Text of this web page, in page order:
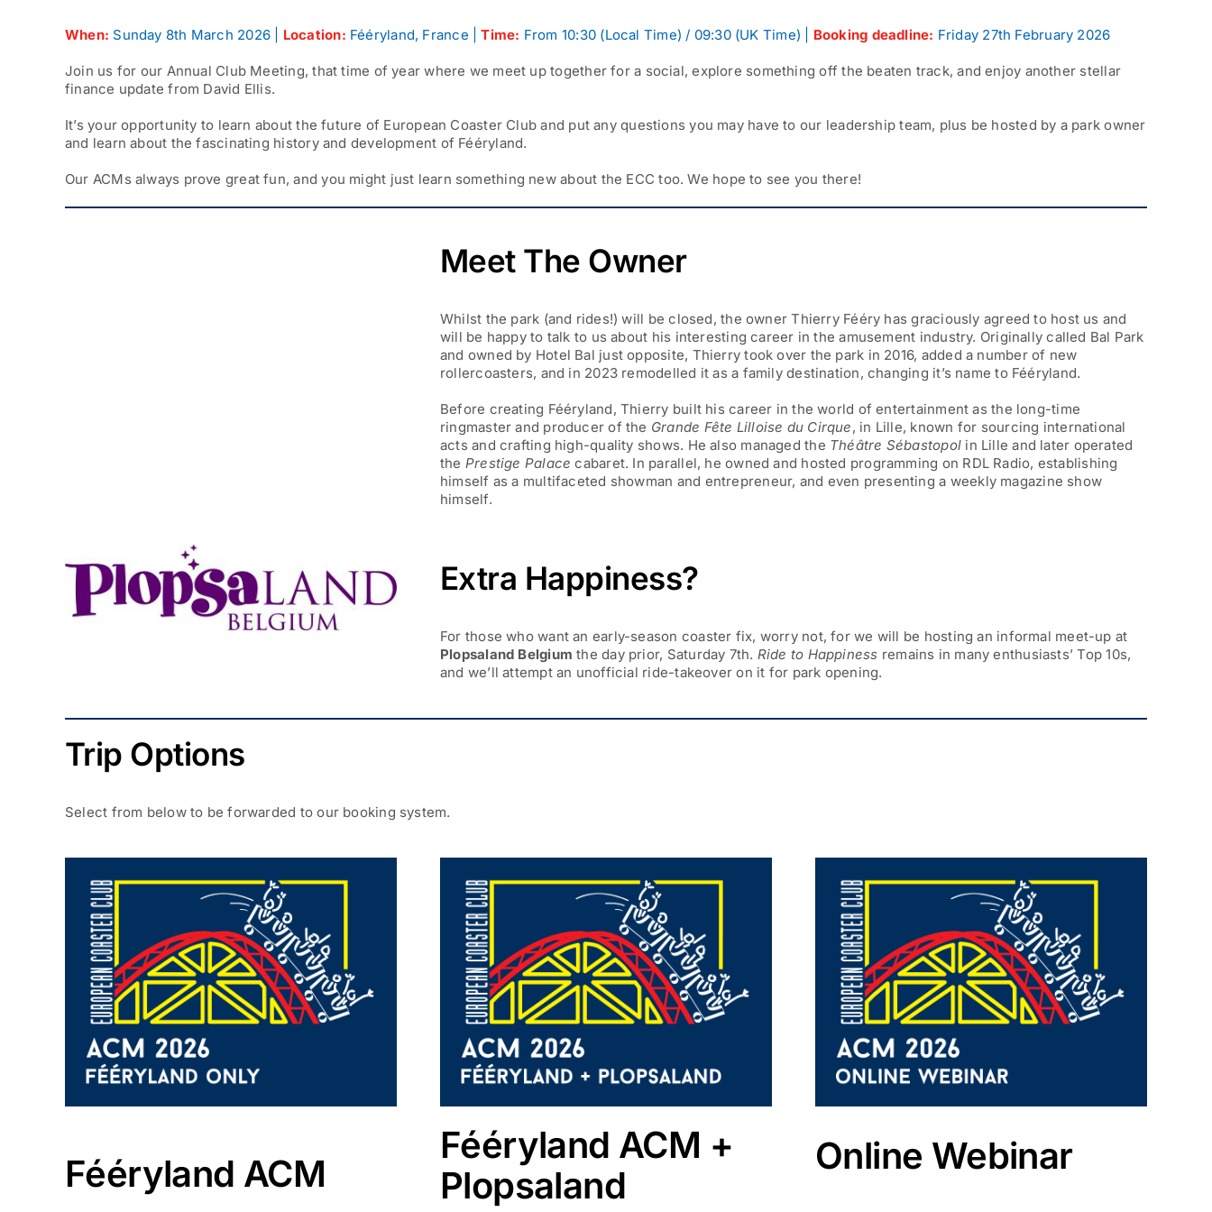
When: Sunday 8th March 2026 | Location: Fééryland, France |Time: From 10:30 (Local Time) / 09:30 (UK Time) | Booking deadline: Friday 27th February 2026
Join us for our Annual Club Meeting, that time of year where we meet up together for a social, explore something off the beaten track, and enjoy another stellar
finance update from David Ellis.
It’s your opportunity to learn about the future of European Coaster Club and put any questions you may have to our leadership team, plus be hosted by a park owner
and learn about the fascinating history and development of Fééryland.
Our ACMs always prove great fun, and you might just learn something new about the ECC too. We hope to see you there!
Meet The Owner
Whilst the park (and rides!) will be closed, the owner Thierry Fééry has graciously agreed to host us and
will be happy to talk to us about his interesting career in the amusement industry. Originally called Bal Park
and owned by Hotel Bal just opposite, Thierry took over the park in 2016, added a number of new
rollercoasters, and in 2023 remodelled it as a family destination, changing it’s name to Fééryland.
Before creating Fééryland, Thierry built his career in the world of entertainment as the long-time
ringmaster and producer of the Grande Fête Lilloise du Cirque, in Lille, known for sourcing international
acts and crafting high-quality shows. He also managed the Théâtre Sébastopol in Lille and later operated
the Prestige Palacecabaret. In parallel, he owned and hosted programming on RDL Radio, establishing
himself as a multifaceted showman and entrepreneur, and even presenting a weekly magazine show
himself.
Extra Happiness?
For those who want an early-season coaster fix, worry not, for we will be hosting an informal meet-up at
Plopsaland Belgium the day prior, Saturday 7th. Ride to Happiness remains in many enthusiasts’ Top 10s,
and we’ll attempt an unofficial ride-takeover on it for park opening.
Trip Options
Select from below to be forwarded to our booking system.
Fééryland ACM
Fééryland ACM +
Plopsaland
Online Webinar